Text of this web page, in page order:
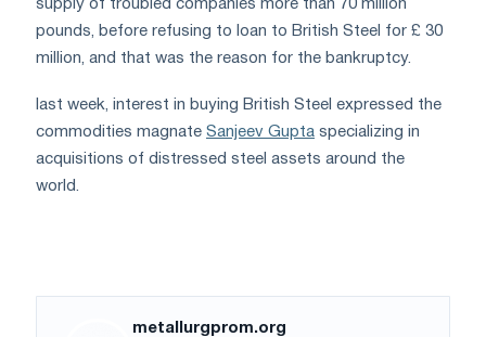
supply of troubled companies more than 70 million
pounds, before refusing to loan to British Steel for £ 30
million, and that was the reason for the bankruptcy.
last week, interest in buying British Steel expressed the
commodities magnate Sanjeev Gupta specializing in
acquisitions of distressed steel assets around the
world.
metallurgprom.org